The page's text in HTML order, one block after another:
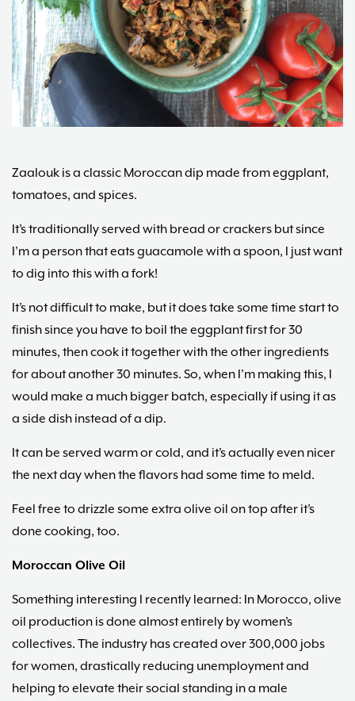
Maria
Marlowe.
Doctor-
Approved.
Zaalouk is a classic Moroccan dip made from eggplant,
tomatoes, and spices.
It’s traditionally served with bread or crackers but since
I’m a person that eats guacamole with a spoon, I just want
to dig into this with a fork!
It’s not difficult to make, but it does take some time start to
finish since you have to boil the eggplant first for 30
minutes, then cook it together with the other ingredients
for about another 30 minutes. So, when I’m making this, I
would make a much bigger batch, especially if using it as
a side dish instead of a dip.
It can be served warm or cold, and it’s actually even nicer
the next day when the flavors had some time to meld.
Feel free to drizzle some extra olive oil on top after it’s
done cooking, too.
Moroccan Olive Oil
Something interesting I recently learned: In Morocco, olive
oil production is done almost entirely by women’s
collectives. The industry has created over 300,000 jobs
for women, drastically reducing unemployment and
helping to elevate their social standing in a male